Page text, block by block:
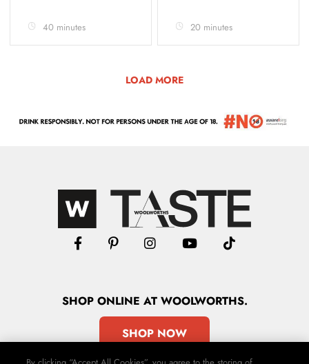
40 minutes 20 minutes
LOAD MORE
SHOPONLINE AT WOOLWORTHS.
SHOP NOW